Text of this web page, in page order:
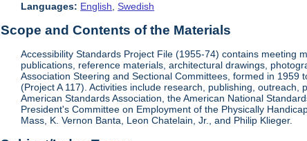
Languages: English,Swedish
Scope and Contents of the Materials
Accessibility Standards Project File (1955-74) contains meeting
publications, reference materials, architectural drawings,
Association Steering and Sectional Committees, formed in
(Project A 117). Activities include research, publishing,
American Standards Association, the American National
President's Committee on Employment of the Physically
Mass, K. Vernon Banta, Leon Chatelain, Jr., and Philip Klieger.